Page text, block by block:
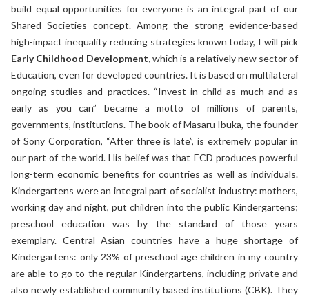
build equal opportunities for everyone is an integral part of our
Shared Societies concept. Among the strong evidence-based
high-impact inequality reducing strategies known today, I will pick
Early Childhood Development,which is a relatively new sector of
Education, even for developed countries. It is based on multilateral
ongoing studies and practices. “Invest in child as much and as
early as you can” became a motto of millions of parents,
governments, institutions. The book of Masaru Ibuka, the founder
of Sony Corporation, “After three is late”, is extremely popular in
our part of the world. His belief was that ECD produces powerful
long-term economic benefits for countries as well as individuals.
Kindergartens were an integral part of socialist industry: mothers,
working day and night, put children into the public Kindergartens;
preschool education was by the standard of those years
exemplary. Central Asian countries have a huge shortage of
Kindergartens: only 23% of preschool age children in my country
are able to go to the regular Kindergartens, including private and
also newly established community based institutions (CBK). They